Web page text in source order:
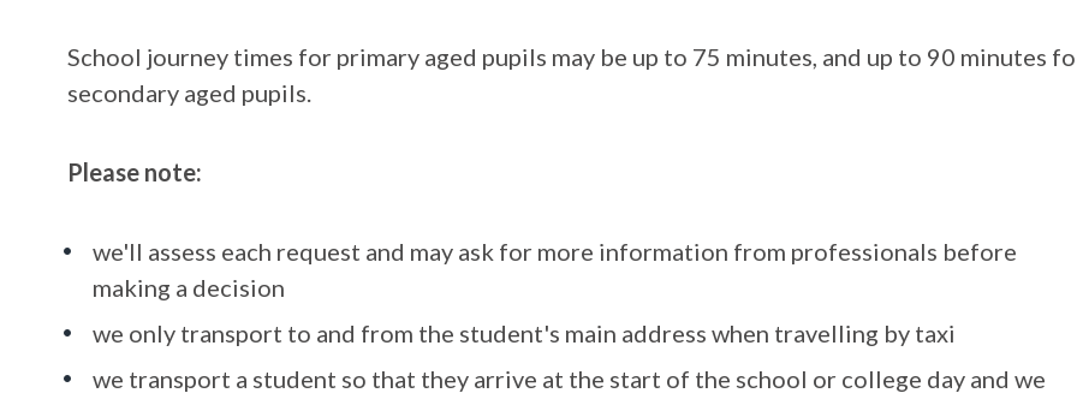
School journey times for primary aged pupils may be up to 75 minutes, and up to 90 minutes
secondary aged pupils.
Please note:
we'll assess each request and may ask for more information from professionals before
making a decision
we only transport to and from the student's main address when travelling by taxi
we transport a student so that they arrive at the start of the school or college day and we